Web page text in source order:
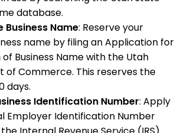
database.
Business Name: Reserve your
name by filing an Application for
Business Name with the Utah
of Commerce. This reserves the
days.
Identification Number: Apply
Employer Identification Number